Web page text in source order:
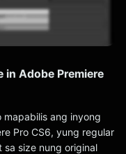
in Adobe Premiere
ang inyong
Pro CS6, yung regular
size nung original